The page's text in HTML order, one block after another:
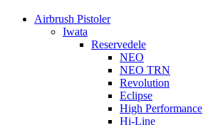
Airbrush Pistoler
Iwata
Reservedele
NEO
NEO TRN
Revolution
Eclipse
High Performance
Hi-Line